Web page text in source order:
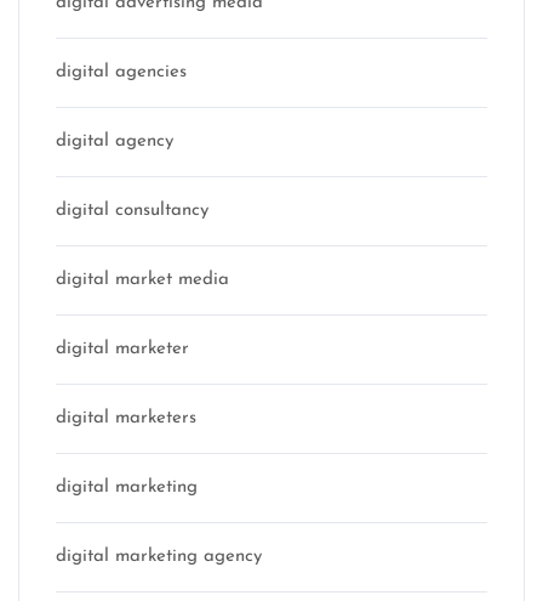
digital agencies
digital agency
digital consultancy
digital market media
digital marketer
digital marketers
digital marketing
digital marketing agency